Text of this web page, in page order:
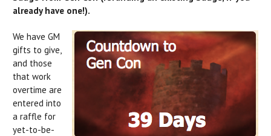
already have one!).
We have GM
gifts to give,
and those
that work
overtime are
entered into
a raffle for
yet-to-be-